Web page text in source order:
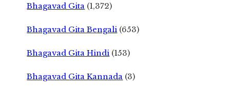
Bhagavad Gita (1,372)
Bhagavad Gita Bengali (653)
Bhagavad Gita Hindi (153)
Bhagavad Gita Kannada (3)